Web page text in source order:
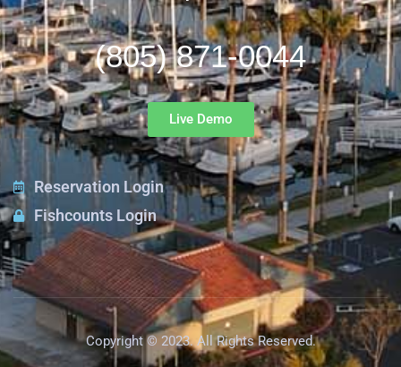
(805) 871-0044
Live Demo
Reservation Login
Fishcounts Login
Copyright © 2023. All Rights Reserved.